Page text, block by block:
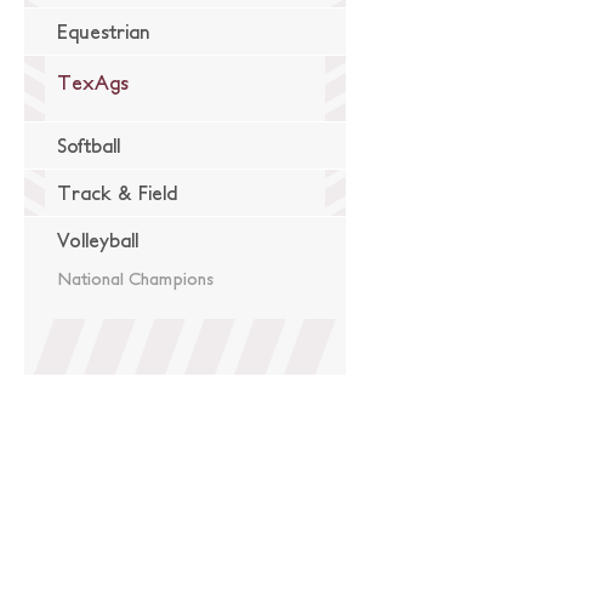
Equestrian
TexAgs
Softball
Track & Field
Volleyball
National Champions